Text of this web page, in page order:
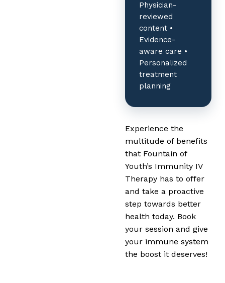
Physician-
reviewed
content •
Evidence-
aware care •
Personalized
treatment
planning
Experience the
multitude of benefits
that Fountain of
Youth’s Immunity IV
Therapy has to offer
and take a proactive
step towards better
health today. Book
your session and give
your immune system
the boost it deserves!